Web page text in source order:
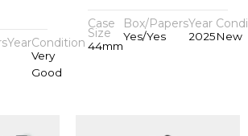
YearCondition
Very
Good
Case
Size
44mm
Box/Papers
Yes/Yes
Year
2025New